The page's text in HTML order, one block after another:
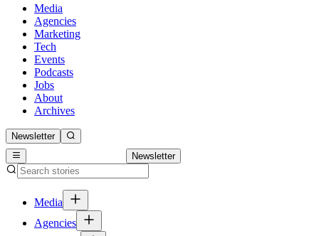
Media
Agencies
Marketing
Tech
Events
Podcasts
Jobs
About
Archives
Newsletter
Newsletter
Media
Agencies